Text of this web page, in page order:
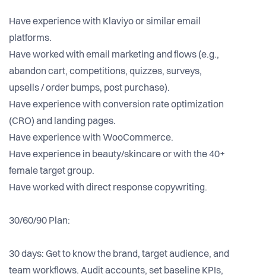
Have experience with Klaviyo or similar email
platforms.
Have worked with email marketing and flows (e.g.,
abandon cart, competitions, quizzes, surveys,
upsells / order bumps, post purchase).
Have experience with conversion rate optimization
(CRO) and landing pages.
Have experience with WooCommerce.
Have experience in beauty/skincare or with the 40+
female target group.
Have worked with direct response copywriting.
30/60/90 Plan:
30 days: Get to know the brand, target audience, and
team workflows. Audit accounts, set baseline KPIs,